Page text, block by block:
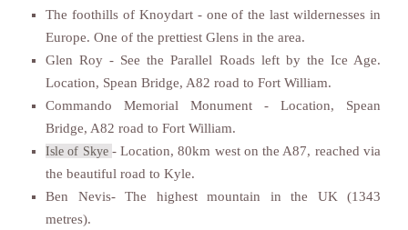
The foothills of Knoydart - one of the last wildernesses in
Europe. One of the prettiest Glens in the area.
Glen Roy - See the Parallel Roads left by the Ice Age.
Location, Spean Bridge, A82 road to Fort William.
Commando Memorial Monument - Location, Spean
Bridge, A82 road to Fort William.
Isle of Skye - Location, 80km west on the A87, reached via
the beautiful road to Kyle.
Ben Nevis- The highest mountain in the UK (1343
metres).